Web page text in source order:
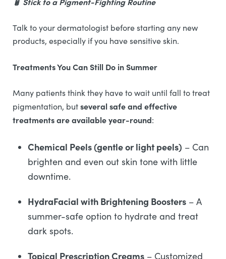
Talk to your dermatologist before starting any new
products, especially if you have sensitive skin.
Treatments You Can Still Do in Summer
Many patients think they have to wait until fall to treat
pigmentation, butseveral safe and effective
treatments are available year-round:
Chemical Peels (gentle or light peels) – Can
brighten and even out skin tone with little
downtime.
HydraFacial with Brightening Boosters – A
summer-safe option to hydrate and treat
dark spots.
Topical Prescription Creams – Customized